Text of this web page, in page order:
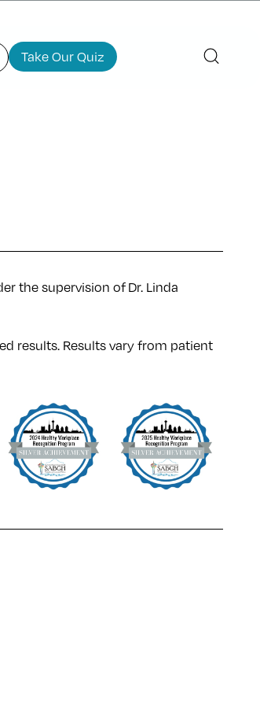
Take Our Quiz
the supervision of Dr. Linda
results. Results vary from patient